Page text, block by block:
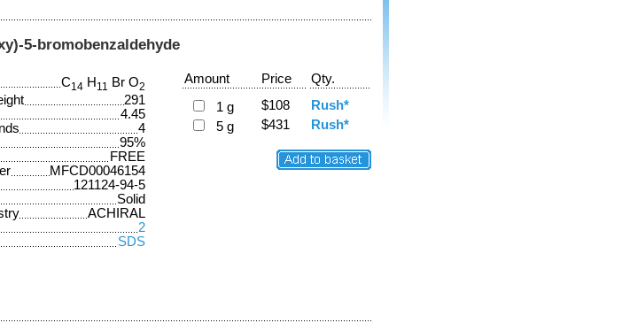
5-bromobenzaldehyde
C14 H 11 Br O2
291
4.45
4
95%
FREE
MFCD00046154
121124-94-5
Solid
ACHIRAL
2
SDS
Amount Price
Qty.
1 g
$108
Rush*
5 g
$431 Rush*